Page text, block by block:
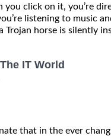
you click on it, you’re
listening to music
Trojan horse is silently
IT World
that in the ever